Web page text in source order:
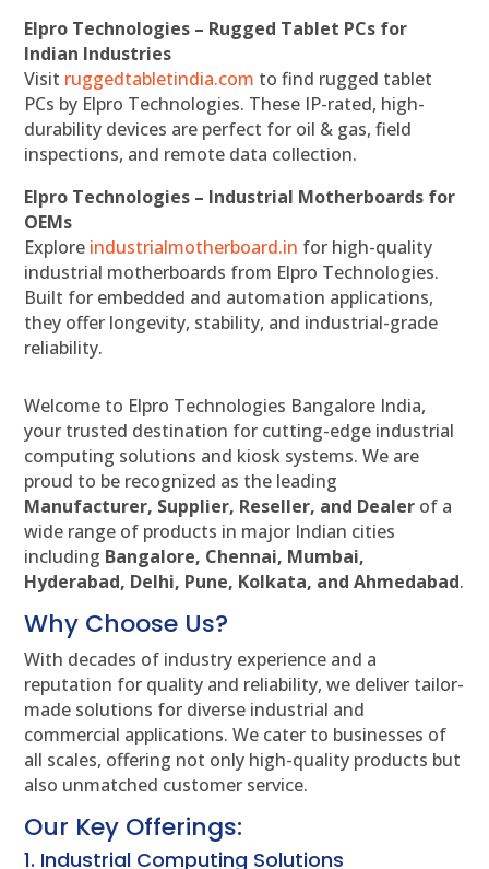
Elpro Technologies – Rugged Tablet PCs for
Indian Industries
Visit ruggedtabletindia.com to find rugged tablet
PCs by Elpro Technologies. These IP-rated, high-
durability devices are perfect for oil & gas, field
inspections, and remote data collection.
Elpro Technologies – Industrial Motherboards for
OEMs
Explore industrialmotherboard.in for high-quality
industrial motherboards from Elpro Technologies.
Built for embedded and automation applications,
they offer longevity, stability, and industrial-grade
reliability.
Welcome to Elpro Technologies Bangalore India,
your trusted destination for cutting-edge industrial
computing solutions and kiosk systems. We are
proud to be recognized as the leading
Manufacturer, Supplier, Reseller, and Dealer of a
wide range of products in major Indian cities
including Bangalore, Chennai, Mumbai,
Hyderabad, Delhi, Pune, Kolkata, and Ahmedabad.
Why Choose Us?
With decades of industry experience and a
reputation for quality and reliability, we deliver tailor-
made solutions for diverse industrial and
commercial applications. We cater to businesses of
all scales, offering not only high-quality products but
also unmatched customer service.
Our Key Offerings:
1. Industrial Computing Solutions